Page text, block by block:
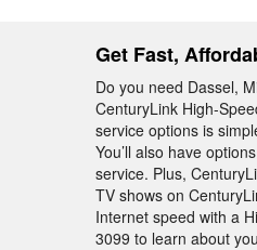
Get Fast,
Do you need Dassel,
CenturyLink High-
service options is
You’ll also have
service. Plus,
TV shows on
Internet speed with a
3099 to learn about